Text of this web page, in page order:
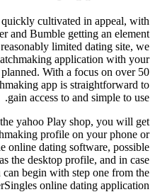
cultivated in appeal, with
and Bumble getting an element
limited dating site, we
application with your
With a focus on over 50
app is straightforward to
gain access to and simple to use.
yahoo Play shop, you will get
profile on your phone or
online dating software, possible
the desktop profile, and in case
begin with step one from the
online dating application.